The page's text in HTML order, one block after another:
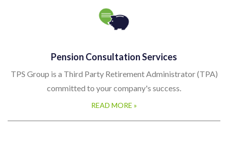
Pension Consultation Services
TPS Group is a Third Party Retirement Administrator (TPA)
committed to your company's success.
READ MORE »